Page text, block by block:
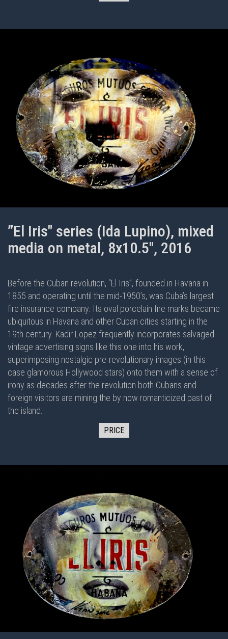
”El Iris" series (Ida Lupino), mixed
media on metal, 8x10.5", 2016
Before the Cuban revolution, “El Iris”, founded in Havana in
1855 and operating until the mid-1950’s, was Cuba’s largest
fire insurance company. Its oval porcelain fire marks became
ubiquitous in Havana and other Cuban cities starting in the
19th century. Kadir Lopez frequently incorporates salvaged
vintage advertising signs like this one into his work,
superimposing nostalgic pre-revolutionary images (in this
case glamorous Hollywood stars) onto them with a sense of
irony as decades after the revolution both Cubans and
foreign visitors are mining the by now romanticized past of
the island.
PRICE